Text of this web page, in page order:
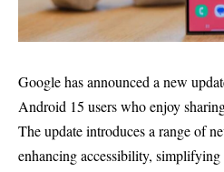
Google has announced a new
Android 15 users who enjoy
The update introduces a range of
enhancing accessibility,